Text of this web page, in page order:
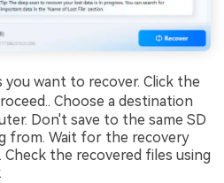
want to recover. Click the
Choose a destination
Don't save to the same SD
from. Wait for the recovery
the recovered files using